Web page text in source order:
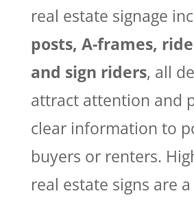
real estate signage
posts, A-frames,
and sign riders, all
attract attention and
clear information to
buyers or renters.
real estate signs are